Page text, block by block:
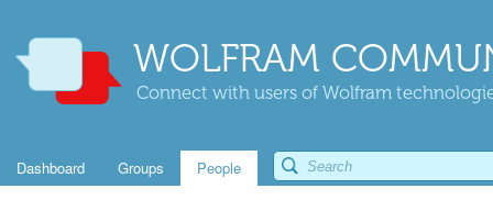
WOLFRAM
Connect with users of Wolfram
Dashboard Groups People